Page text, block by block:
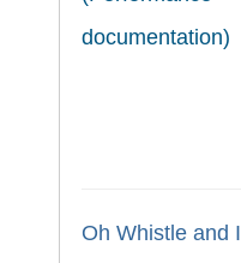
documentation)
Oh Whistle and